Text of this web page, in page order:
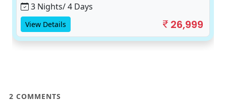
3 Nights/ 4 Days
View Details 26,999
2 COMMENTS